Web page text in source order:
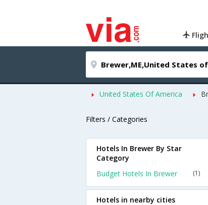
United States Of America
Filters / Categories
Hotels In Brewer By Star
Category
Budget Hotels In Brewer
(1)
Hotels in nearby cities